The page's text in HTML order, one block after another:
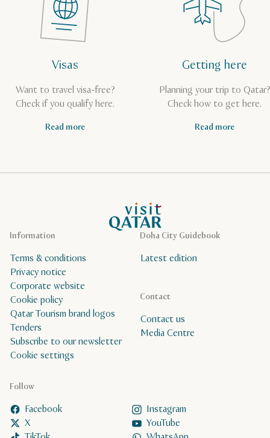
Visas
Want to travel visa-free?
Check if you qualify here.
Read more
Getting here
Planning your trip to Qatar?
Check how to get here.
Read more
VisitQatar Homepage
Doha City Guidebook
Latest edition
Follow
Facebook
Instagram
X
YouTube
Contact
Contact us
Media Centre
Information
Terms & conditions
Privacy notice
Corporate website
Cookie policy
Qatar Tourism brand logos
Tenders
Subscribe to our newsletter
Cookie settings